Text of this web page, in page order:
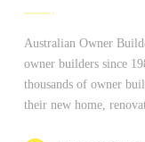
Australian Owner
owner builders since
thousands of owner
their new home,